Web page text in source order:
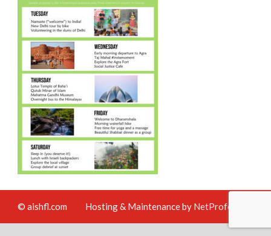
© aishfl.com Hosting & Maintenance by NetProfession